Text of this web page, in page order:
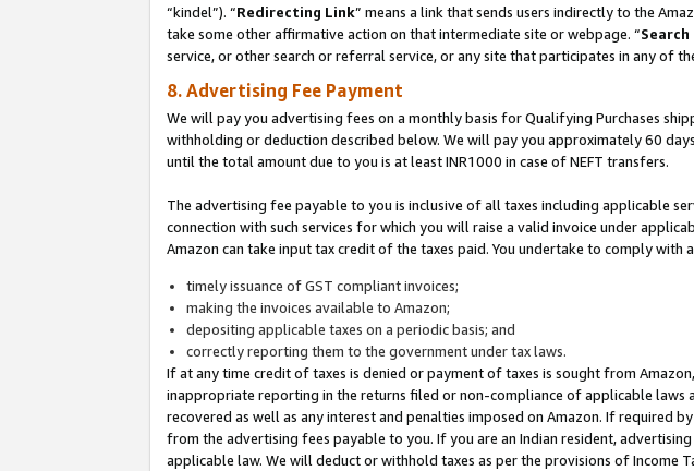
“kindel”). “Redirecting Link” means a link that sends users indirectly to the
take some other affirmative action on that intermediate site or webpage. “Search
service, or other search or referral service, or any site that participates in any of
8. Advertising Fee Payment
We will pay you advertising fees on a monthly basis for Qualifying Purchases
withholding or deduction described below. We will pay you approximately 60
until the total amount due to you is at least INR1000 in case of NEFT transfers.
The advertising fee payable to you is inclusive of all taxes including applicable
connection with such services for which you will raise a valid invoice under
Amazon can take input tax credit of the taxes paid. You undertake to comply
timely issuance of GST compliant invoices;
making the invoices available to Amazon;
depositing applicable taxes on a periodic basis; and
correctly reporting them to the government under tax laws.
If at any time credit of taxes is denied or payment of taxes is sought from
inappropriate reporting in the returns filed or non-compliance of applicable laws
recovered as well as any interest and penalties imposed on Amazon. If required
from the advertising fees payable to you. If you are an Indian resident,
applicable law. We will deduct or withhold taxes as per the provisions of Income